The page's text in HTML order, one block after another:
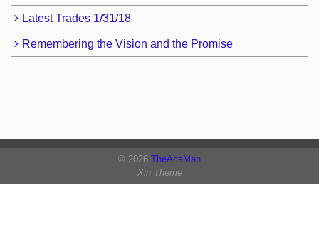
Latest Trades 1/31/18
Remembering the Vision and the Promise
© 2026 TheAcsMan
Xin Theme